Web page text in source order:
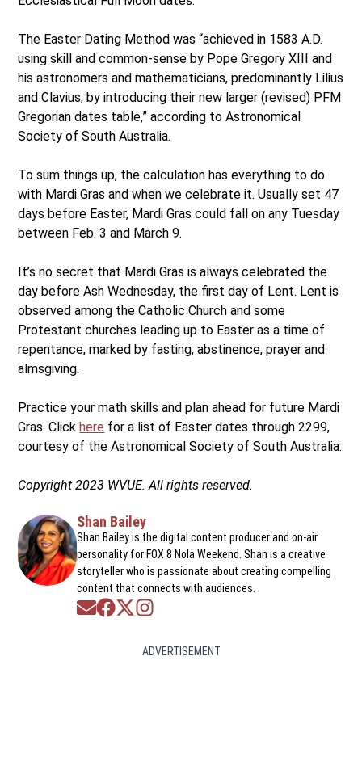
The Easter Dating Method was “achieved in 1583 A.D.
using skill and common-sense by Pope Gregory XIII and
his astronomers and mathematicians, predominantly Lilius
and Clavius, by introducing their new larger (revised) PFM
Gregorian dates table,” according to Astronomical
Society of South Australia.
To sum things up, the calculation has everything to do
with Mardi Gras and when we celebrate it. Usually set 47
days before Easter, Mardi Gras could fall on any Tuesday
between Feb. 3 and March 9.
It’s no secret that Mardi Gras is always celebrated the
day before Ash Wednesday, the first day of Lent. Lent is
observed among the Catholic Church and some
Protestant churches leading up to Easter as a time of
repentance, marked by fasting, abstinence, prayer and
almsgiving.
Practice your math skills and plan ahead for future Mardi
Gras. Click here for a list of Easter dates through 2299,
courtesy of the Astronomical Society of South Australia.
Copyright 2023 WVUE. All rights reserved.
Shan Bailey
Shan Bailey is the digital content producer and on-air
personality for FOX 8 Nola Weekend. Shan is a creative
storyteller who is passionate about creating compelling
content that connects with audiences.
Opens in new window
Opens in new window
Opens in new window
ADVERTISEMENT